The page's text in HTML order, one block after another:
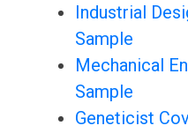
Industrial
Sample
Mechanical
Sample
Geneticist